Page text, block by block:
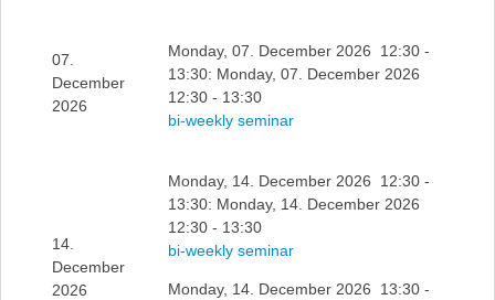
07.
December
2026
Monday, 07. December 2026 12:30 -
13:30: Monday, 07. December 2026
12:30 - 13:30
bi-weekly seminar
14.
December
2026
Monday, 14. December 2026 12:30 -
13:30: Monday, 14. December 2026
12:30 - 13:30
bi-weekly seminar
Monday, 14. December 2026 13:30 -